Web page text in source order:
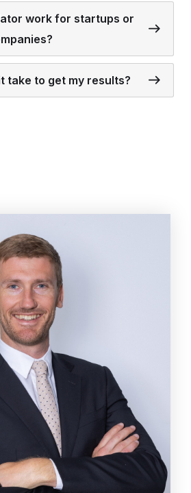
work for startups or
take to get my results?